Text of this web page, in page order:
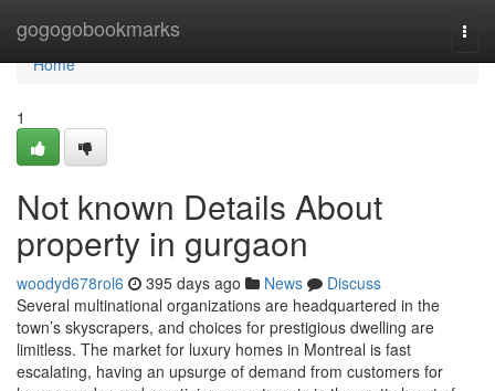
gogogobookmarks
Home
Home
1
Not known Details About
property in gurgaon
woodyd678rol6 395 days ago News
Discuss
Several multinational organizations are headquartered in the
town’s skyscrapers, and choices for prestigious dwelling are
limitless. The market for luxury homes in Montreal is fast
escalating, having an upsurge of demand from customers for